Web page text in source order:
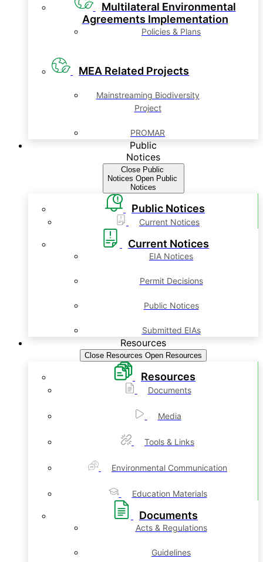
Multilateral Environmental
Agreements Implementation
Policies & Plans
MEA Related Projects
Mainstreaming Biodiversity
Project
PROMAR
Public
Notices
Close Public
Notices Open Public
Notices
Public Notices
Current Notices
Current Notices
EIA Notices
Permit Decisions
Public Notices
Submitted EIAs
Resources
Close Resources Open Resources
Resources
Documents
Media
Tools & Links
Environmental Communication
Education Materials
Documents
Acts & Regulations
Guidelines